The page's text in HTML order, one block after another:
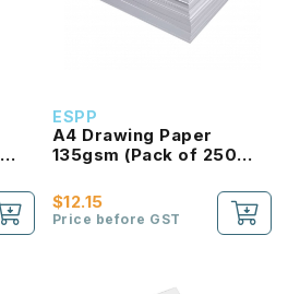
ESPP
A4 Drawing Paper
135gsm (Pack of 250
$12.15
Price before GST